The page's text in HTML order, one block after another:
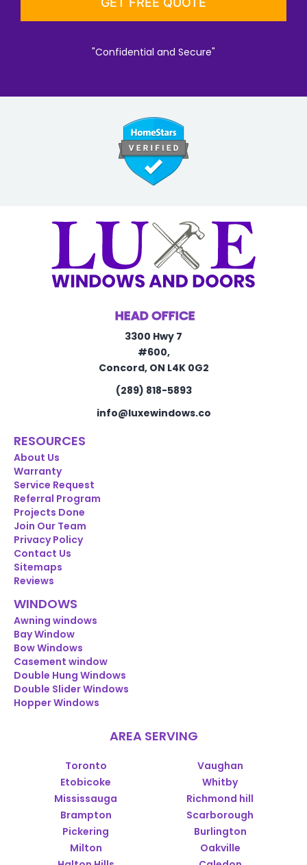
"Confidential and Secure"
HEAD OFFICE
3300 Hwy 7
#600,
Concord, ON L4K 0G2
(289) 818-5893
info@luxewindows.co
RESOURCES
About Us
Warranty
Service Request
Referral Program
Projects Done
Join Our Team
Privacy Policy
Contact Us
Sitemaps
Reviews
WINDOWS
Awning windows
Bay Window
Bow Windows
Casement window
Double Hung Windows
Double Slider Windows
Hopper Windows
AREA SERVING
Toronto
Vaughan
Etobicoke
Whitby
Mississauga
Richmond hill
Brampton
Scarborough
Pickering
Burlington
Milton
Oakville